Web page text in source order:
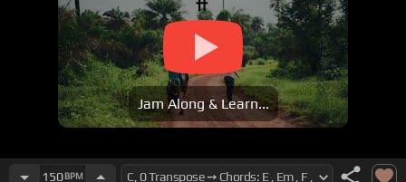
Jam Along & Learn...
150BPM